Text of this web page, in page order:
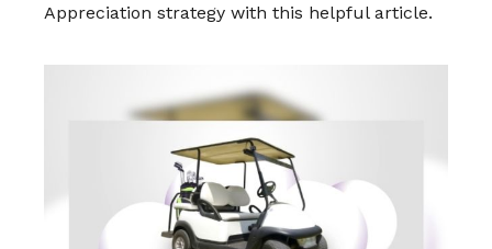
Appreciation strategy with this helpful article.